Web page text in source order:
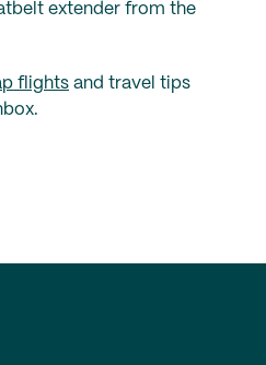
extender from the
flights and travel tips